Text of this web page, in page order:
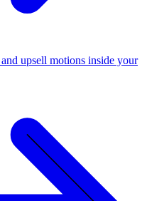
upsell motions inside your